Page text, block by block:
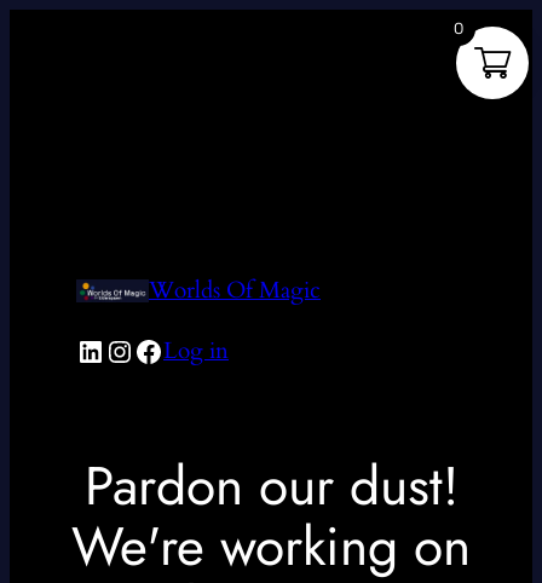
Worlds Of Magic
LinkedIn
Instagram
Facebook
Log in
Pardon our dust!
We're working on
0